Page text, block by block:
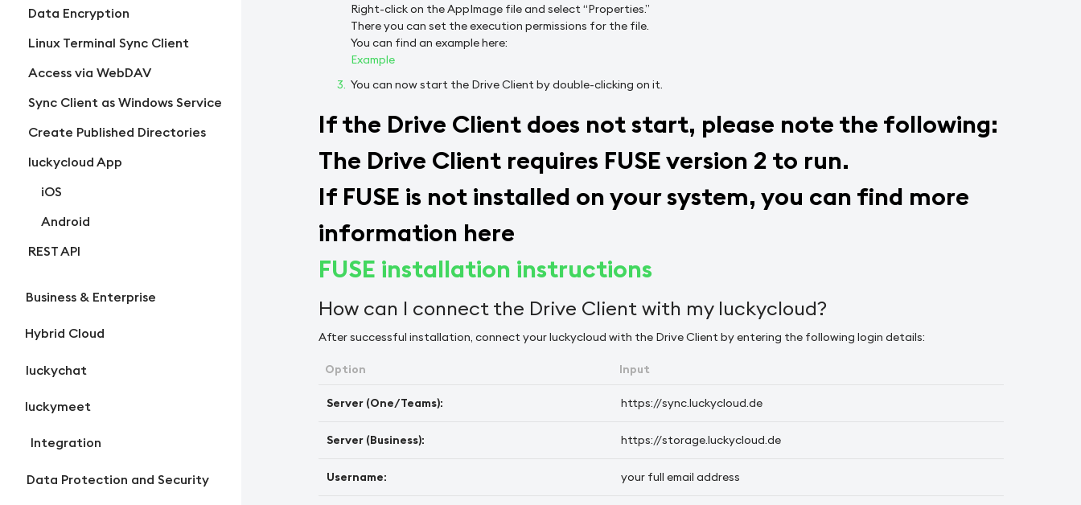
Data Encryption
Linux Terminal Sync Client
Access via WebDAV
Sync Client as Windows Service
Create Published Directories
luckycloud App
iOS
Android
REST API
Business & Enterprise
Hybrid Cloud
luckychat
luckymeet
Integration
Data Protection and Security
Right-click on the AppImage file and select “Properties.”
There you can set the execution permissions for the file.
You can find an example here:
Example
You can now start the Drive Client by double-clicking on it.
If the Drive Client does not start, please note the following:
The Drive Client requires FUSE version 2 to run.
If FUSE is not installed on your system, you can find more
information here
FUSE installation instructions
How can I connect the Drive Client with my luckycloud?
After successful installation, connect your luckycloud with the Drive Client by entering the following login details:
Option Input
Server (One/Teams): https://sync.luckycloud.de
Server (Business): https://storage.luckycloud.de
Username: your full email address